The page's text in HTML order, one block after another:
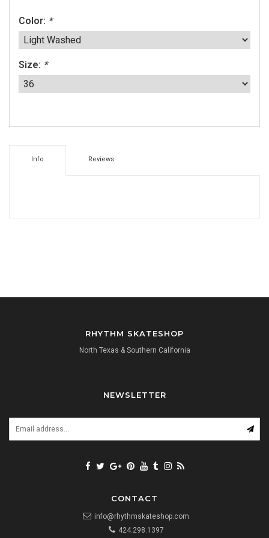
Color: *
Size: *
Info Reviews
RHYTHM SKATESHOP
North Texas & Southern California
NEWSLETTER
CONTACT
info@rhythmskateshop.com
424.298.1397